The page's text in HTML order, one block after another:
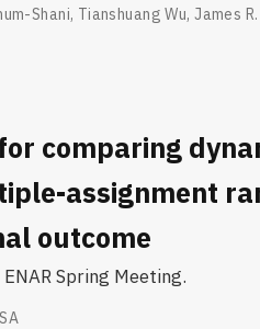
Shani, Tianshuang Wu,James
comparing
assignment
outcome
Spring Meeting.